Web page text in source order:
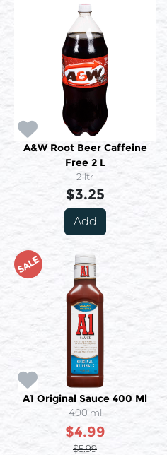
A&W Root Beer Caffeine
Free 2 L
2 ltr
$3.25
Add
SALE
A1 Original Sauce 400 Ml
400 ml
$4.99
$5.99